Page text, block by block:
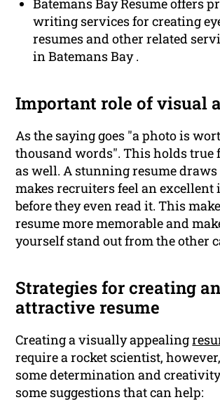
Batemans Bay Resume offers
writing services for creating
resumes and other related
in Batemans Bay .
Important role of visual
As the saying goes "a photo is
thousand words". This holds true
as well. A stunning resume
makes recruiters feel an
before they even read it. This
resume more memorable and
yourself stand out from the other
Strategies for creating
attractive resume
Creating a visually appealing
require a rocket scientist,
some determination and
some suggestions that can help: